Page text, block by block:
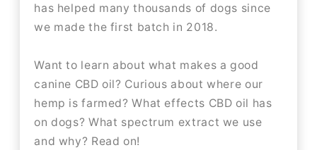
has helped many thousands of dogs since
we made the first batch in 2018.
Want to learn about what makes a good
canine CBD oil? Curious about where our
hemp is farmed? What effects CBD oil has
on dogs? What spectrum extract we use
and why? Read on!